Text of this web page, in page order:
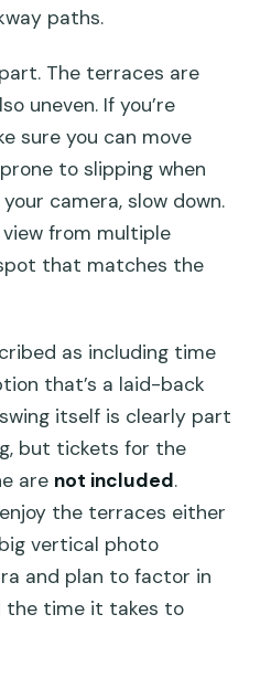
paths.
The terraces are
uneven. If you’re
sure you can move
to slipping when
camera, slow down.
from multiple
that matches the
as including time
that’s a laid-back
itself is clearly part
but tickets for the
are not included.
the terraces either
vertical photo
and plan to factor in
the time it takes to